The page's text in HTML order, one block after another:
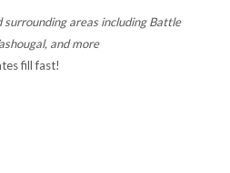
surrounding areas including Battle
and more
fill fast!